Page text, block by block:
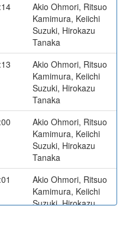
Akio Ohmori, Ritsuo
Kamimura, Keiichi
Suzuki, Hirokazu
Tanaka
Akio Ohmori, Ritsuo
Kamimura, Keiichi
Suzuki, Hirokazu
Tanaka
Akio Ohmori, Ritsuo
Kamimura, Keiichi
Suzuki, Hirokazu
Tanaka
Akio Ohmori, Ritsuo
Kamimura, Keiichi
Suzuki, Hirokazu